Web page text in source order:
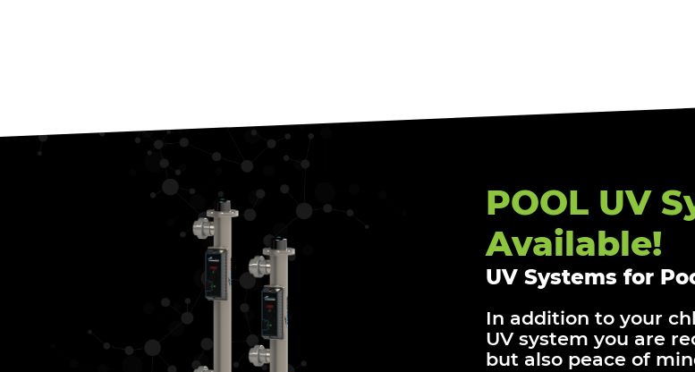
POOL UV
Available!
UV Systems for
In addition to your
UV system you are
but also peace of